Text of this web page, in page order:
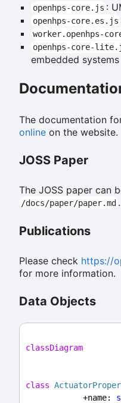
openhps-core.js :
openhps-core.es.js
worker.openhps-
openhps-core-
embedded systems
The documentation
online on the website.
JOSS Paper
The JOSS paper can
/docs/paper/paper.md .
Publications
Please check https://
for more information.
Data Objects
classDiagram
class
            +name: